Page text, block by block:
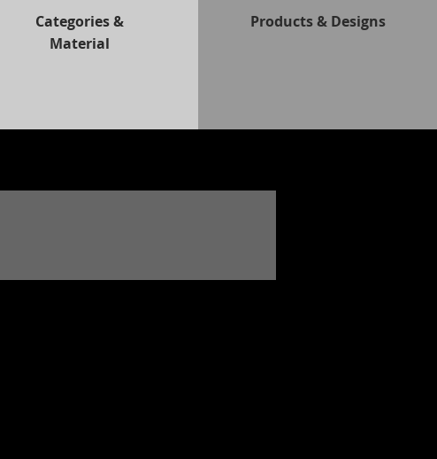
Categories &
Material
Products & Designs